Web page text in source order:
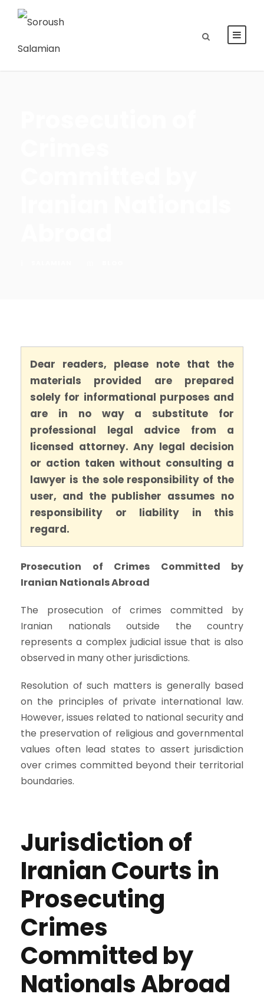
Dear readers, please note that the
materials provided are prepared
solely for informational purposes and
are in no way a substitute for
professional legal advice from a
licensed attorney. Any legal decision
or action taken without consulting a
lawyer is the sole responsibility of the
user, and the publisher assumes no
responsibility or liability in this
regard.
Prosecution of Crimes Committed by
Iranian Nationals Abroad
The prosecution of crimes committed by
Iranian nationals outside the country
represents a complex judicial issue that is also
observed in many other jurisdictions.
Resolution of such matters is generally based
on the principles of private international law.
However, issues related to national security and
the preservation of religious and governmental
values often lead states to assert jurisdiction
over crimes committed beyond their territorial
boundaries.
Jurisdiction of
Iranian Courts in
Prosecuting
Crimes
Committed by
Nationals Abroad